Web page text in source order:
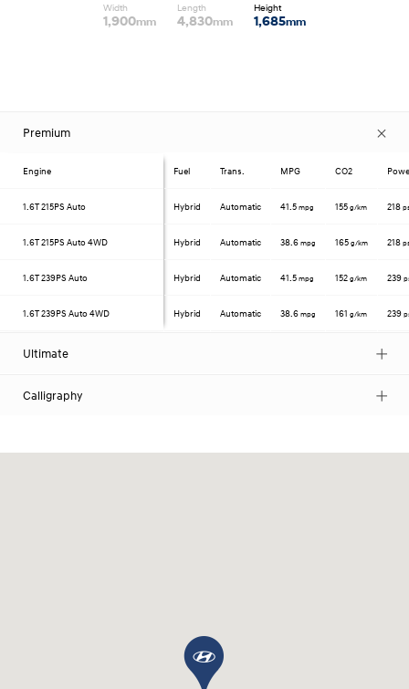
Width
1,900mm
Length
4,830mm
Height
1,685mm
Premium
Engine
1.6T215PS Auto
1.6T215PS Auto 4WD
1.6T239PS Auto
1.6T239PS Auto 4WD
Fuel Trans. MPG CO2
Hybrid Automatic 41.5mpg 155g/km 218
Hybrid Automatic 38.6mpg 165g/km 218
Hybrid Automatic 41.5mpg 152g/km 239
Hybrid Automatic 38.6mpg 161g/km 239
Ultimate
Calligraphy